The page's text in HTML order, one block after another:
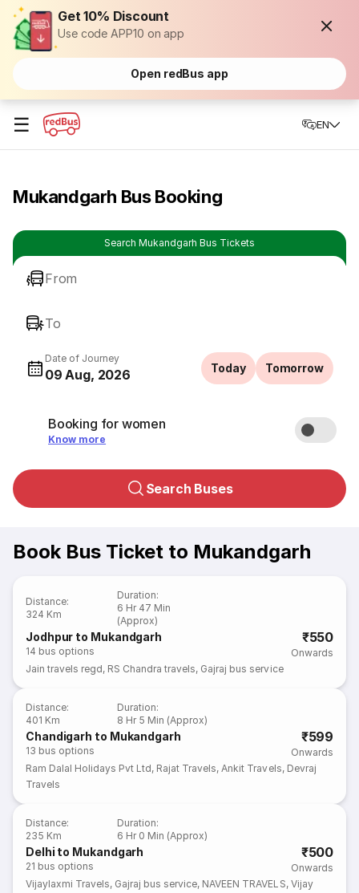
Get 10% Discount
Use code APP10 on app
Open redBus app
☰ EN
Mukandgarh Bus Booking
Search Mukandgarh Bus Tickets
From
To
Date of Journey
09 Aug, 2026 Today Tomorrow
Booking for women
Know more
Search Buses
Book Bus Ticket to Mukandgarh
Distance:
324 Km
Duration:
6 Hr 47 Min
(Approx)
Jodhpur to Mukandgarh
14 bus options
₹550
Onwards
Jain travels regd, RS Chandra travels, Gajraj bus service
Distance:
401 Km
Duration:
8 Hr 5 Min (Approx)
Chandigarh to Mukandgarh
13 bus options
₹599
Onwards
Ram Dalal Holidays Pvt Ltd, Rajat Travels,Ankit Travels, Devraj
Travels
Distance:
235 Km
Duration:
6 Hr 0 Min (Approx)
Delhi to Mukandgarh
21 bus options
₹500
Onwards
Vijaylaxmi Travels, Gajraj bus service, NAVEEN TRAVELS, Vijay